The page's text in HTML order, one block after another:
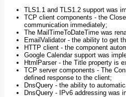
TLS1.1 and TLS1.2 support was
TCP client components - the
communication immediately;
The MailTimeToDateTime was
EmailValidator - the ability to get
HTTP client - the component
Google Calendar support was
HtmlParser - the Title property is
TCP server components - The
defined response to the client;
DnsQuery - the ability to
DnsQuery - IPv6 addressing was